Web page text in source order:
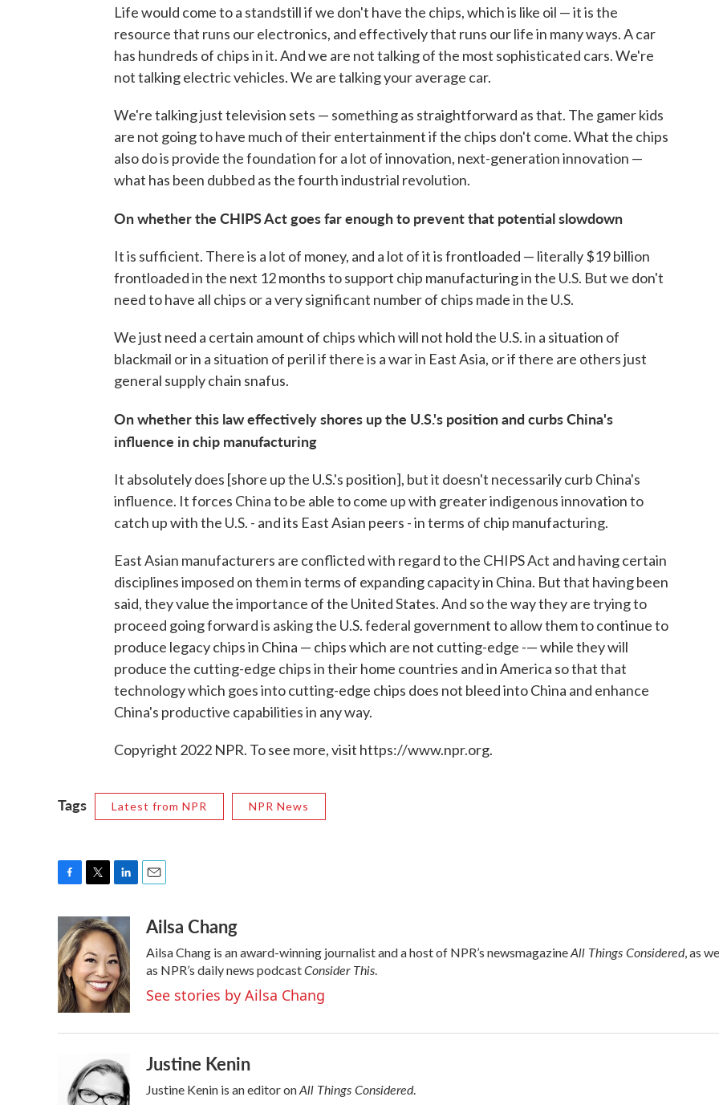
Life would come to a standstill if we don't have the chips, which is like oil — it is the
resource that runs our electronics, and effectively that runs our life in many ways. A car
has hundreds of chips in it. And we are not talking of the most sophisticated cars. We're
not talking electric vehicles. We are talking your average car.
We're talking just television sets — something as straightforward as that. The gamer kids
are not going to have much of their entertainment if the chips don't come. What the chips
also do is provide the foundation for a lot of innovation, next-generation innovation —
what has been dubbed as the fourth industrial revolution.
On whether the CHIPS Act goes far enough to prevent that potential slowdown
It is sufficient. There is a lot of money, and a lot of it is frontloaded — literally $19 billion
frontloaded in the next 12 months to support chip manufacturing in the U.S. But we don't
need to have all chips or a very significant number of chips made in the U.S.
We just need a certain amount of chips which will not hold the U.S. in a situation of
blackmail or in a situation of peril if there is a war in East Asia, or if there are others just
general supply chain snafus.
On whether this law effectively shores up the U.S.'s position and curbs China's
influence in chip manufacturing
It absolutely does [shore up the U.S.'s position], but it doesn't necessarily curb China's
influence. It forces China to be able to come up with greater indigenous innovation to
catch up with the U.S. - and its East Asian peers - in terms of chip manufacturing.
East Asian manufacturers are conflicted with regard to the CHIPS Act and having certain
disciplines imposed on them in terms of expanding capacity in China. But that having been
said, they value the importance of the United States. And so the way they are trying to
proceed going forward is asking the U.S. federal government to allow them to continue to
produce legacy chips in China — chips which are not cutting-edge -— while they will
produce the cutting-edge chips in their home countries and in America so that that
technology which goes into cutting-edge chips does not bleed into China and enhance
China's productive capabilities in any way.
Copyright 2022 NPR. To see more, visit https://www.npr.org.
Tags Latest from NPR NPR News
e
b
o
o
k
i
t
t
e
r
n
k
e
d
I
n
a
Ailsa Chang
Ailsa Chang is an award-winning journalist and a host of NPR’s newsmagazineAll Things Considered, as
as NPR’s daily news podcastConsider This.
See stories by Ailsa Chang
Justine Kenin
Justine Kenin is an editor onAll Things Considered.